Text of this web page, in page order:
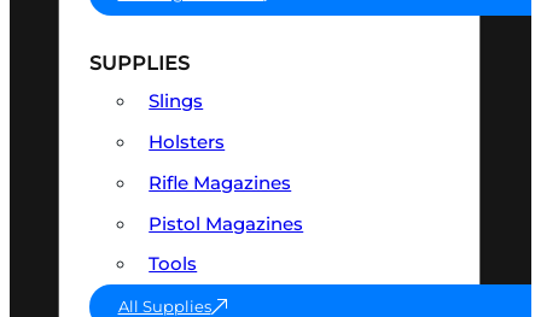
SUPPLIES
Slings
Holsters
Rifle Magazines
Pistol Magazines
Tools
All Supplies